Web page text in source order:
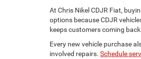
At Chris Nikel CDJR Fiat,
options because CDJR
keeps customers coming
Every new vehicle purchase
involved repairs. Schedule